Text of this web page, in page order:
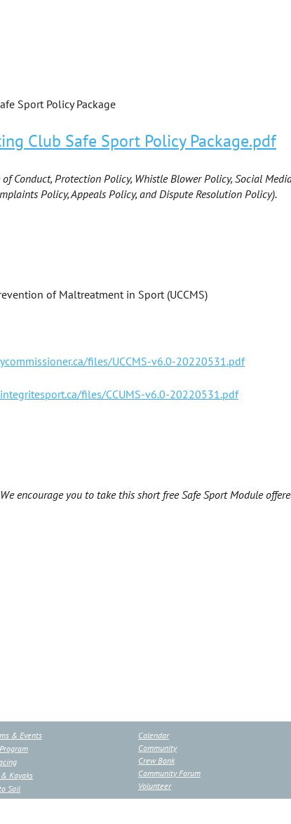
Sport Policy Package
Club Safe Sport Policy Package.pdf
Conduct, Protection Policy, Whistle Blower Policy, Social
Policy, Appeals Policy, and Dispute Resolution Policy).
of Maltreatment in Sport (UCCMS)
files/UCCMS-v6.0-20220531.pdf
files/CCUMS-v6.0-20220531.pdf
encourage you to take this short free Safe Sport Module
& Events
Kayaks
Sail
Calendar
Community
Crew Bank
Community Forum
Volunteer